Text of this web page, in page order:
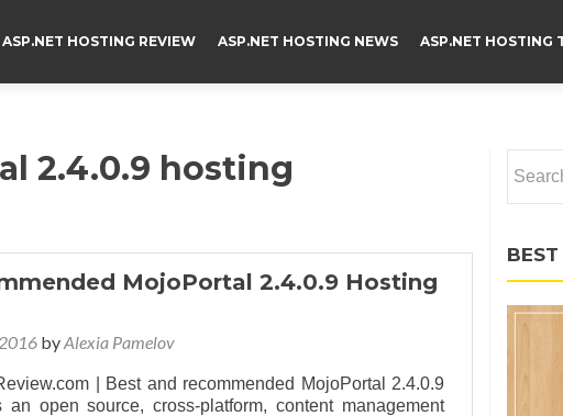
ASP.NET HOSTING REVIEW ASP.NET HOSTING NEWS ASP.NET HOSTING
2.4.0.9 hosting
MojoPortal 2.4.0.9 Hosting
byAlexia Pamelov
| Best and recommended MojoPortal 2.4.0.9
an open source, cross-platform, content management